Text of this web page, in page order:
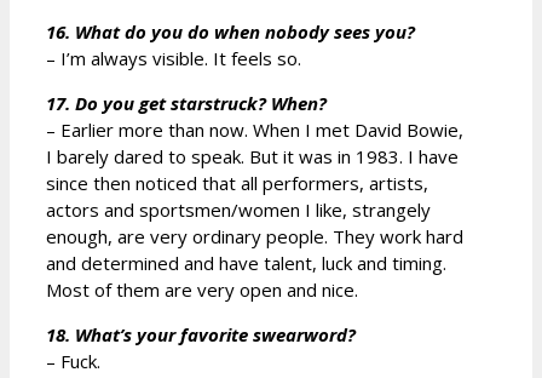
16. What do you do when nobody sees you?
– I’m always visible. It feels so.
17. Do you get starstruck? When?
– Earlier more than now. When I met David Bowie,
I barely dared to speak. But it was in 1983. I have
since then noticed that all performers, artists,
actors and sportsmen/women I like, strangely
enough, are very ordinary people. They work hard
and determined and have talent, luck and timing.
Most of them are very open and nice.
18. What’s your favorite swearword?
– Fuck.